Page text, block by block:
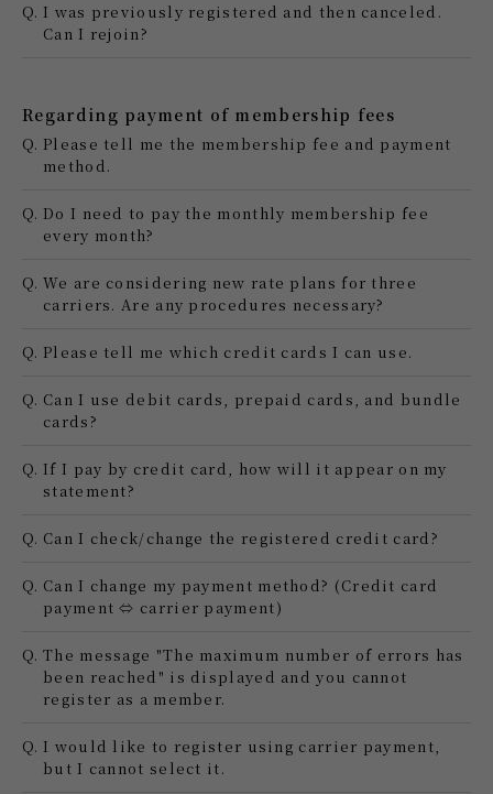
Q. I was previously registered and then canceled.
Can I rejoin?
Regarding payment of membership fees
Q. Please tell me the membership fee and payment
method.
Q. Do I need to pay the monthly membership fee
every month?
Q. We are considering new rate plans for three
carriers. Are any procedures necessary?
Q. Please tell me which credit cards I can use.
Q. Can I use debit cards, prepaid cards, and bundle
cards?
Q. If I pay by credit card, how will it appear on my
statement?
Q. Can I check/change the registered credit card?
Q. Can I change my payment method? (Credit card
payment ⇔ carrier payment)
Q. The message "The maximum number of errors has
been reached" is displayed and you cannot
register as a member.
Q. I would like to register using carrier payment,
but I cannot select it.